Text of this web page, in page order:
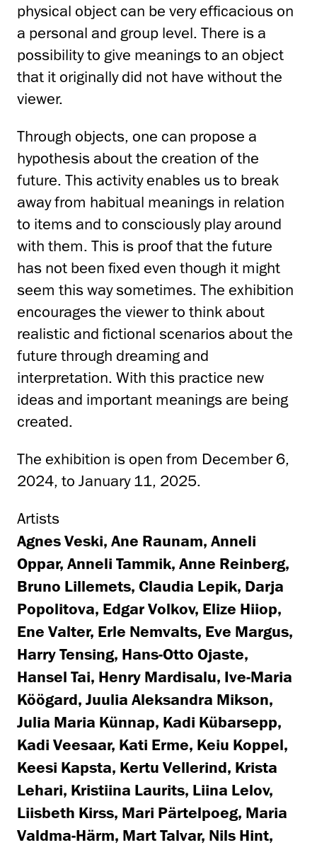
physical object can be very efficacious on
a personal and group level. There is a
possibility to give meanings to an object
that it originally did not have without the
viewer.
Through objects, one can propose a
hypothesis about the creation of the
future. This activity enables us to break
away from habitual meanings in relation
to items and to consciously play around
with them. This is proof that the future
has not been fixed even though it might
seem this way sometimes. The exhibition
encourages the viewer to think about
realistic and fictional scenarios about the
future through dreaming and
interpretation. With this practice new
ideas and important meanings are being
created.
The exhibition is open from December 6,
2024, to January 11, 2025.
Artists
Agnes Veski, Ane Raunam, Anneli
Oppar, Anneli Tammik, Anne Reinberg,
Bruno Lillemets, Claudia Lepik, Darja
Popolitova, Edgar Volkov, Elize Hiiop,
Ene Valter, Erle Nemvalts, Eve Margus,
Harry Tensing, Hans-Otto Ojaste,
Hansel Tai, Henry Mardisalu, Ive-Maria
Köögard, Juulia Aleksandra Mikson,
Julia Maria Künnap, Kadi Kübarsepp,
Kadi Veesaar, Kati Erme, Keiu Koppel,
Keesi Kapsta, Kertu Vellerind, Krista
Lehari, Kristiina Laurits, Liina Lelov,
Liisbeth Kirss, Mari Pärtelpoeg, Maria
Valdma-Härm, Mart Talvar, Nils Hint,